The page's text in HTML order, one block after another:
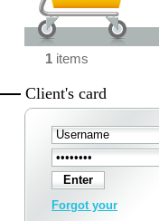
1 items
Client's card
Forgot your